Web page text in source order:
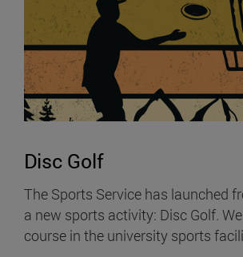
Disc Golf
The Sports Service has launched
a new sports activity: Disc Golf.
course in the university sports